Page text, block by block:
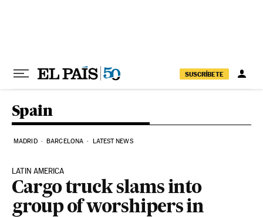
SUSCRÍBETE
Spain
MADRID BARCELONA LATEST NEWS
LATIN AMERICA
Cargo truck slams into
group of worshipers in